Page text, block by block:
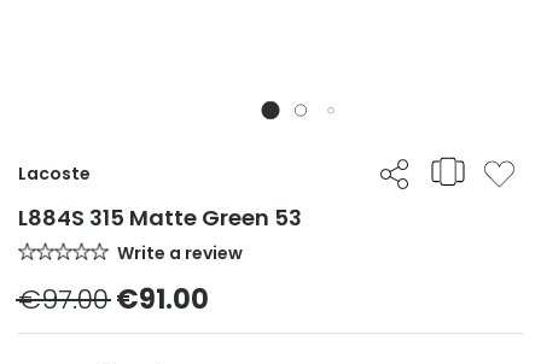
Lacoste
L884S 315 Matte Green 53
Write a review
€97.00 €91.00